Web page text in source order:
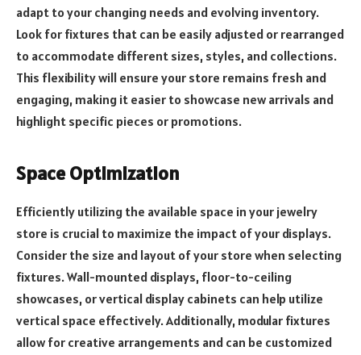
adapt to your changing needs and evolving inventory.
Look for fixtures that can be easily adjusted or rearranged
to accommodate different sizes, styles, and collections.
This flexibility will ensure your store remains fresh and
engaging, making it easier to showcase new arrivals and
highlight specific pieces or promotions.
Space Optimization
Efficiently utilizing the available space in your jewelry
store is crucial to maximize the impact of your displays.
Consider the size and layout of your store when selecting
fixtures. Wall-mounted displays, floor-to-ceiling
showcases, or vertical display cabinets can help utilize
vertical space effectively. Additionally, modular fixtures
allow for creative arrangements and can be customized